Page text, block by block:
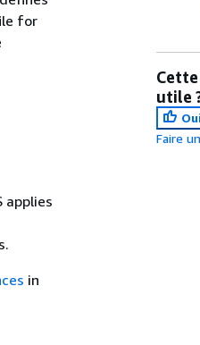
for
applies
in
utile
Oui
Faire